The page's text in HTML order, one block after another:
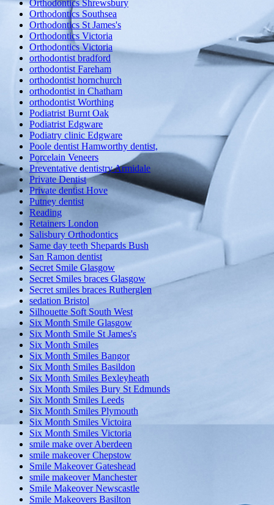
Orthodontics Shrewsbury
Orthodontics Southsea
Orthodontics St James's
Orthodontics Victoria
Orthodontics Victoria
orthodontist bradford
orthodontist Fareham
orthodontist hornchurch
orthodontist in Chatham
orthodontist Worthing
Podiatrist Burnt Oak
Podiatrist Edgware
Podiatry clinic Edgware
Poole dentist Hamworthy dentist,
Porcelain Veneers
Preventative dentistry Armidale
Private Dentist
Private dentist Hove
Putney dentist
Reading
Retainers London
Salisbury Orthodontics
Same day teeth Shepards Bush
San Ramon dentist
Secret Smile Glasgow
Secret Smiles braces Glasgow
Secret smiles braces Rutherglen
sedation Bristol
Silhouette Soft South West
Six Month Smile Glasgow
Six Month Smile St James's
Six Month Smiles
Six Month Smiles Bangor
Six Month Smiles Basildon
Six Month Smiles Bexleyheath
Six Month Smiles Bury St Edmunds
Six Month Smiles Leeds
Six Month Smiles Plymouth
Six Month Smiles Victoira
Six Month Smiles Victoria
smile make over Aberdeen
smile makeover Chepstow
Smile Makeover Gateshead
smile makeover Manchester
Smile Makeover Newscastle
Smile Makeovers Basilton